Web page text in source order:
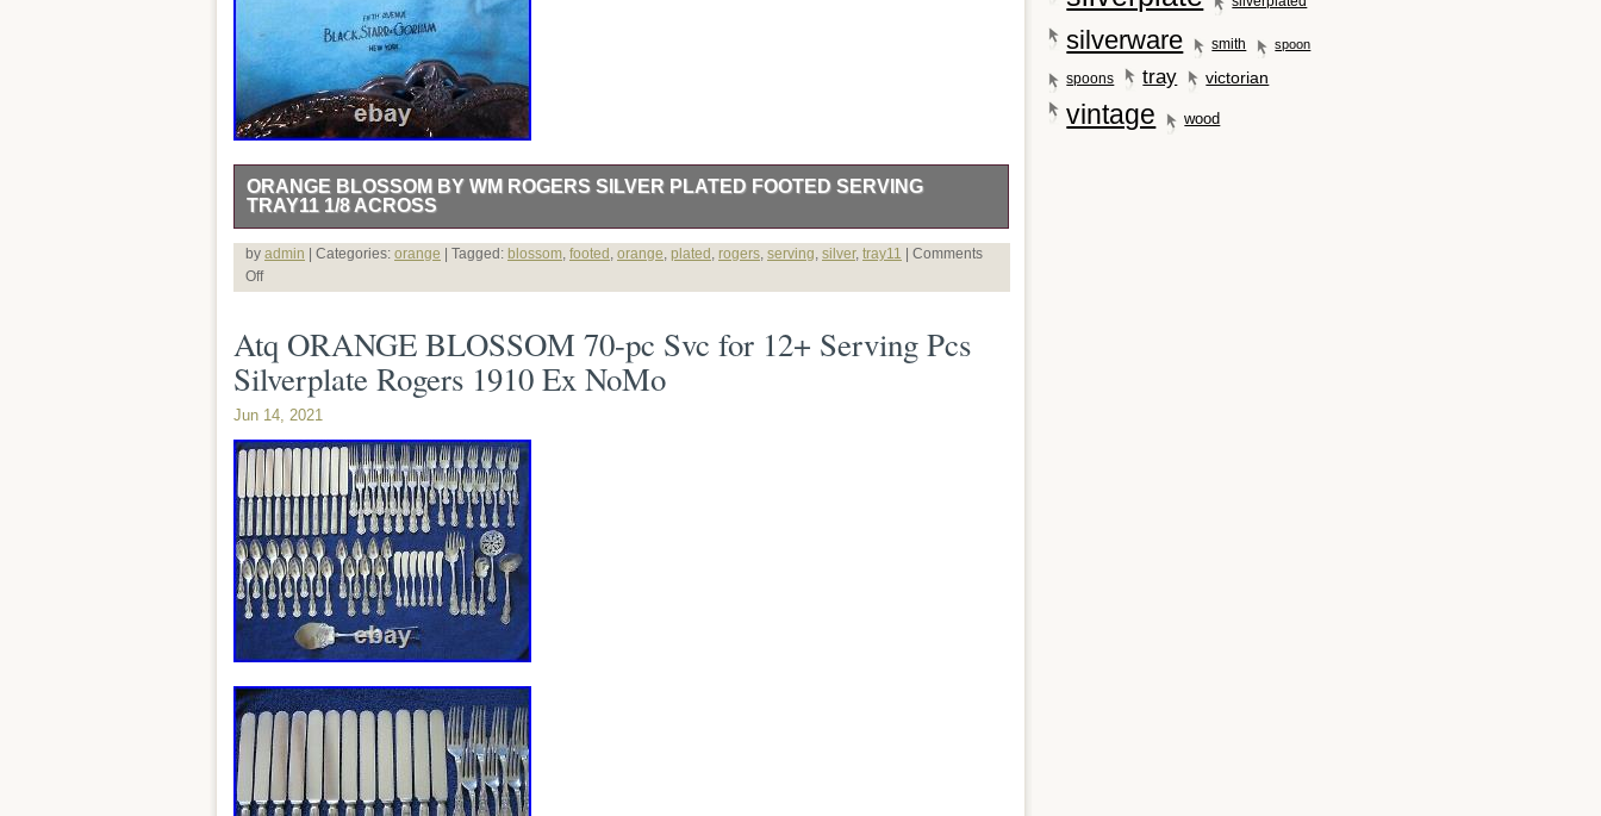
ORANGE BLOSSOM BY WM ROGERS SILVER PLATED FOOTED SERVING
TRAY11 1/8 ACROSS
A N T I Q U E ORANGE BLOSSOM BY WM ROGERS SILVER PLATED FOOTED SERVING TRAY.
by admin | Categories: orange | Tagged: blossom, footed , orange, plated , rogers, serving, silver, tray11
Comments
Off
Atq ORANGE BLOSSOM 70-pc Svc for 12+ Serving Pcs
Silverplate Rogers 1910 Ex NoMo
Jun 14, 2021
silverware smith spoon
spoons tray victorian
vintage wood